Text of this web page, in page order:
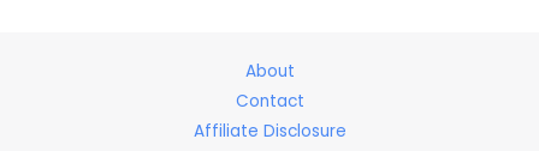
About
Contact
Affiliate Disclosure